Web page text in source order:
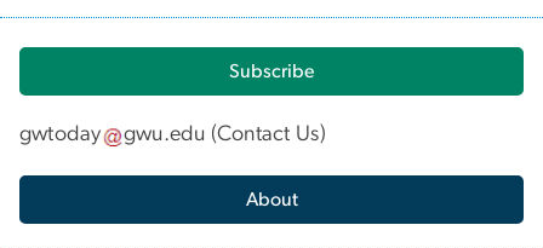
Subscribe
gwtoday gwu.edu (Contact Us)
About